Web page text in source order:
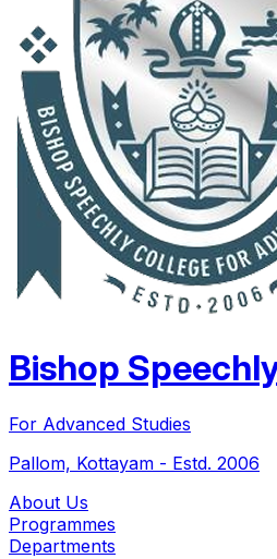
Bishop
For Advanced Studies
Pallom, Kottayam - Estd. 2006
About Us
Programmes
Departments